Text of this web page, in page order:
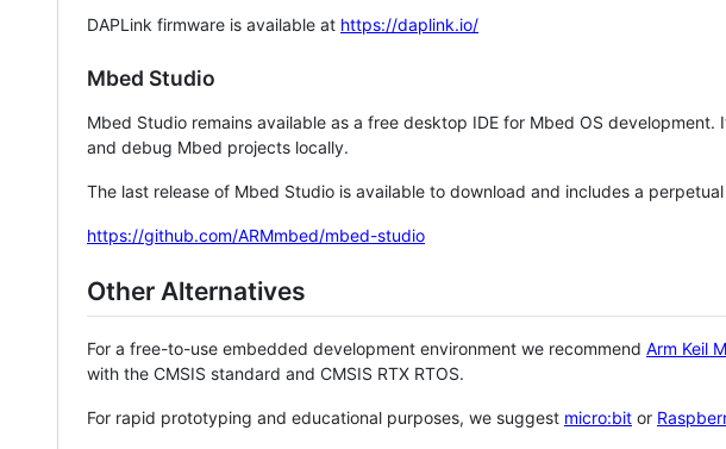
DAPLink firmware is available at https://daplink.io/
Mbed Studio
Mbed Studio remains available as a free desktop IDE for Mbed OS
and debug Mbed projects locally.
The last release of Mbed Studio is available to download and includes a
https://github.com/ARMmbed/mbed-studio
Other Alternatives
For a free-to-use embedded development environment we recommend Arm Keil
with the CMSIS standard and CMSIS RTX RTOS.
For rapid prototyping and educational purposes, we suggest micro:bit or